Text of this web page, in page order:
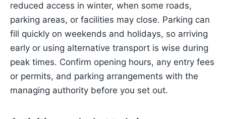
reduced access in winter, when some roads,
parking areas, or facilities may close. Parking can
fill quickly on weekends and holidays, so arriving
early or using alternative transport is wise during
peak times. Confirm opening hours, any entry fees
or permits, and parking arrangements with the
managing authority before you set out.